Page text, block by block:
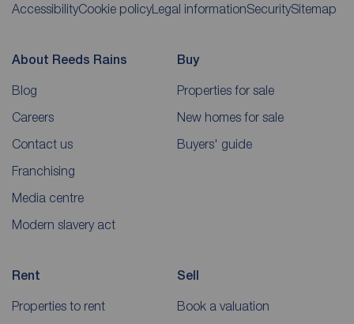
AccessibilityCookie policyLegal informationSecuritySitemap
About Reeds Rains
Blog
Careers
Contact us
Franchising
Media centre
Modern slavery act
Buy
Properties for sale
New homes for sale
Buyers' guide
Rent
Properties to rent
Sell
Book a valuation